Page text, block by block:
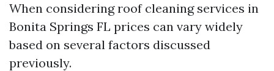
When considering roof cleaning services in
Bonita Springs FL prices can vary widely
based on several factors discussed
previously.